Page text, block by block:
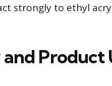
strongly to ethyl
Product